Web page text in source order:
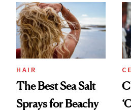
Best
HAIR
The Best Sea Salt
Sprays for Beachy